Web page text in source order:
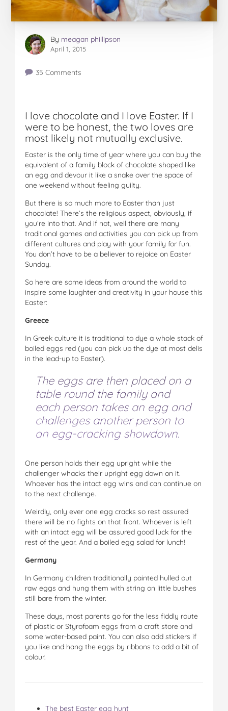
By meagan phillipson
April 1, 2015
35 Comments
I love chocolate and I love Easter. If I
were to be honest, the two loves are
most likely not mutually exclusive.
Easter is the only time of year where you can buy the
equivalent of a family block of chocolate shaped like
an egg and devour it like a snake over the space of
one weekend without feeling guilty.
But there is so much more to Easter than just
chocolate! There’s the religious aspect, obviously, if
you’re into that. And if not, well there are many
traditional games and activities you can pick up from
different cultures and play with your family for fun.
You don’t have to be a believer to rejoice on Easter
Sunday.
So here are some ideas from around the world to
inspire some laughter and creativity in your house this
Easter:
Greece
In Greek culture it is traditional to dye a whole stack of
boiled eggs red (you can pick up the dye at most delis
in the lead-up to Easter).
The eggs are then placed on a
table round the family and
each person takes an egg and
challenges another person to
an egg-cracking showdown.
One person holds their egg upright while the
challenger whacks their upright egg down on it.
Whoever has the intact egg wins and can continue on
to the next challenge.
Weirdly, only ever one egg cracks so rest assured
there will be no fights on that front. Whoever is left
with an intact egg will be assured good luck for the
rest of the year. And a boiled egg salad for lunch!
Germany
In Germany children traditionally painted hulled out
raw eggs and hung them with string on little bushes
still bare from the winter.
These days, most parents go for the less fiddly route
of plastic or Styrofoam eggs from a craft store and
some water-based paint. You can also add stickers if
you like and hang the eggs by ribbons to add a bit of
colour.
The best Easter egg hunt